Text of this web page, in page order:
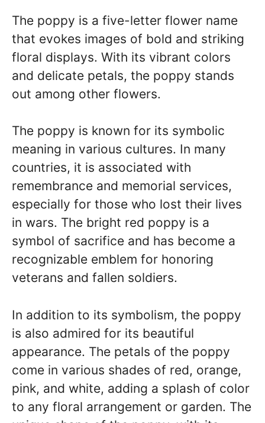
The poppy is a five-letter flower name
that evokes images of bold and striking
floral displays. With its vibrant colors
and delicate petals, the poppy stands
out among other flowers.
The poppy is known for its symbolic
meaning in various cultures. In many
countries, it is associated with
remembrance and memorial services,
especially for those who lost their lives
in wars. The bright red poppy is a
symbol of sacrifice and has become a
recognizable emblem for honoring
veterans and fallen soldiers.
In addition to its symbolism, the poppy
is also admired for its beautiful
appearance. The petals of the poppy
come in various shades of red, orange,
pink, and white, adding a splash of color
to any floral arrangement or garden. The